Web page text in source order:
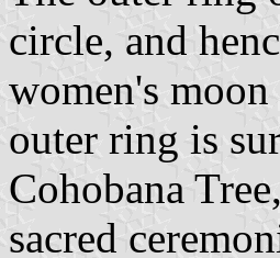
circle, and
women's
outer ring is
Cohobana
sacred